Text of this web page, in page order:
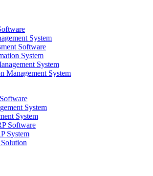
System
Software
System
System
Management System
System
System
Software
System